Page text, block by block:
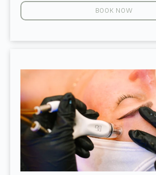
BOOK NOW